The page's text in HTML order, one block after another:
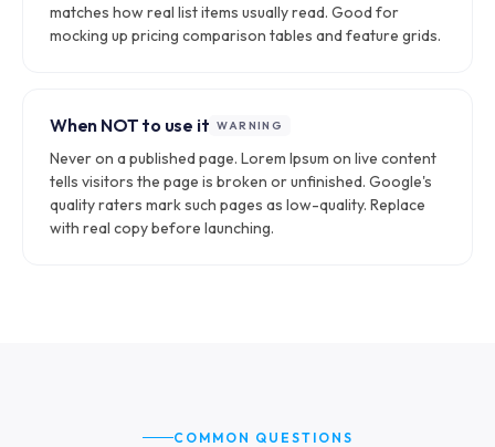
matches how real list items usually read. Good for
mocking up pricing comparison tables and feature grids.
When NOT to use it WARNING
Never on a published page. Lorem Ipsum on live content
tells visitors the page is broken or unfinished. Google's
quality raters mark such pages as low-quality. Replace
with real copy before launching.
COMMON QUESTIONS